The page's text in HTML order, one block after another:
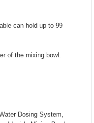
can hold up to 99
of the mixing bowl.
Dosing System,